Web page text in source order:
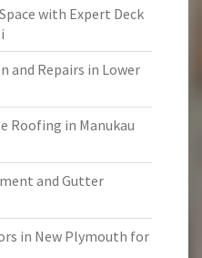
with Expert Deck
Repairs in Lower
Roofing in Manukau
and Gutter
in New Plymouth for